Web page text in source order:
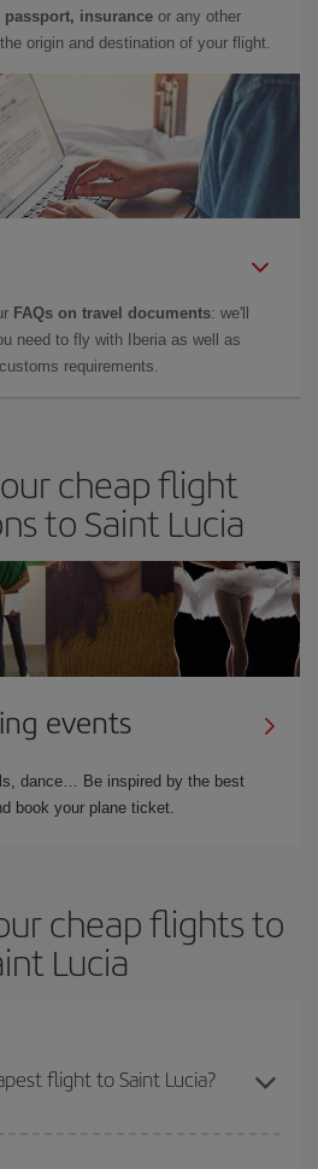
passport, insurance or any other
origin and destination of your flight.
FAQs on travel documents: we'll
need to fly with Iberia as well as
requirements.
cheap flight
to Saint Lucia
events
dance… Be inspired by the best
book your plane ticket.
cheap flights to
Lucia
flight to Saint Lucia?